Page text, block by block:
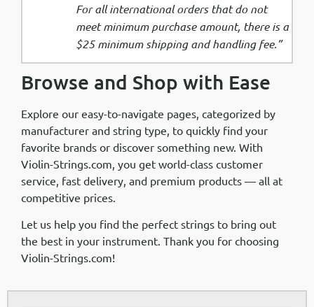
For all international orders that do not
meet minimum purchase amount, there is a
$25 minimum shipping and handling fee.”
Browse and Shop with Ease
Explore our easy-to-navigate pages, categorized by
manufacturer and string type, to quickly find your
favorite brands or discover something new. With
Violin-Strings.com, you get world-class customer
service, fast delivery, and premium products — all at
competitive prices.
Let us help you find the perfect strings to bring out
the best in your instrument. Thank you for choosing
Violin-Strings.com!